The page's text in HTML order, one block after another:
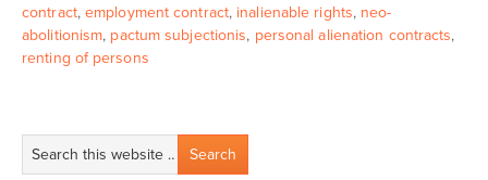
contract,employment contract, inalienable rights, neo-
abolitionism, pactum subjectionis, personal alienation contracts,
renting of persons